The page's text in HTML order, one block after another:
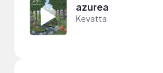
azurea
Kevatta